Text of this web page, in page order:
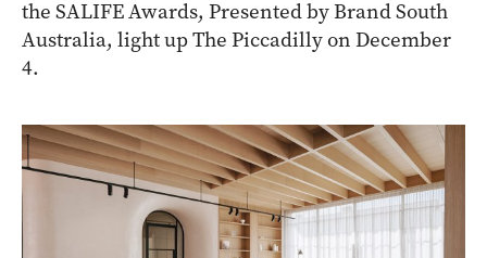
the SALIFE Awards, Presented by Brand South
Australia, light up The Piccadilly on December
4.